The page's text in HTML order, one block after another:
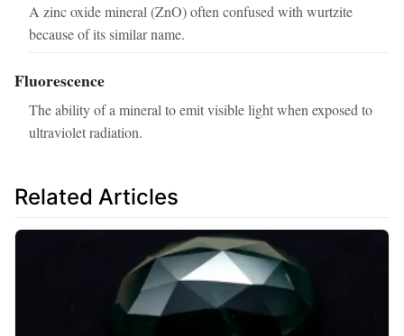
A zinc oxide mineral (ZnO) often confused with wurtzite
because of its similar name.
Fluorescence
The ability of a mineral to emit visible light when exposed to
ultraviolet radiation.
Related Articles